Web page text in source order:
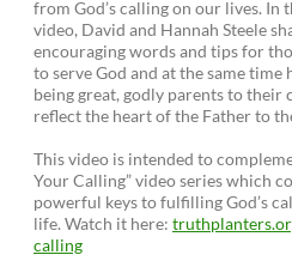
from God’s calling on our lives. In
video, David and Hannah Steele
encouraging words and tips for
to serve God and at the same
being great, godly parents to their
reflect the heart of the Father to
This video is intended to
Your Calling” video series which
powerful keys to fulfilling God’s
life. Watch it here:
calling